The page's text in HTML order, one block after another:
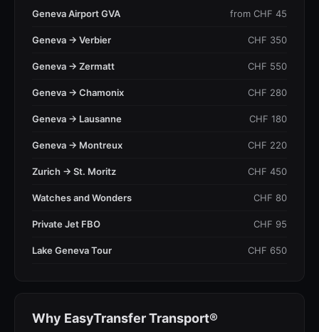
Geneva Airport GVA from CHF 45
Geneva → Verbier CHF 350
Geneva → Zermatt CHF 550
Geneva → Chamonix CHF 280
Geneva → Lausanne CHF 180
Geneva → Montreux CHF 220
Zurich → St. Moritz CHF 450
Watches and Wonders CHF 80
Private Jet FBO CHF 95
Lake Geneva Tour CHF 650
Why EasyTransfer Transport®